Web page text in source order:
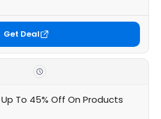
Get Deal
To 45% Off On Products